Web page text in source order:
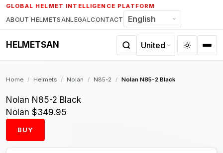
Skip
to
content
GLOBAL HELMET INTELLIGENCE PLATFORM
ABOUT HELMETSANLEGALCONTACT
HELMETSAN
Home / Helmets / Nolan / N85-2 / Nolan N85-2 Black
Nolan N85-2 Black
Nolan $349.95
BUY